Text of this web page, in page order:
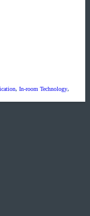
, In-room Technology,